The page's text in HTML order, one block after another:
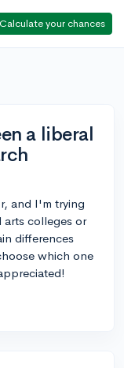
Calculate your chances
a liberal
and I'm trying
colleges or
differences
which one